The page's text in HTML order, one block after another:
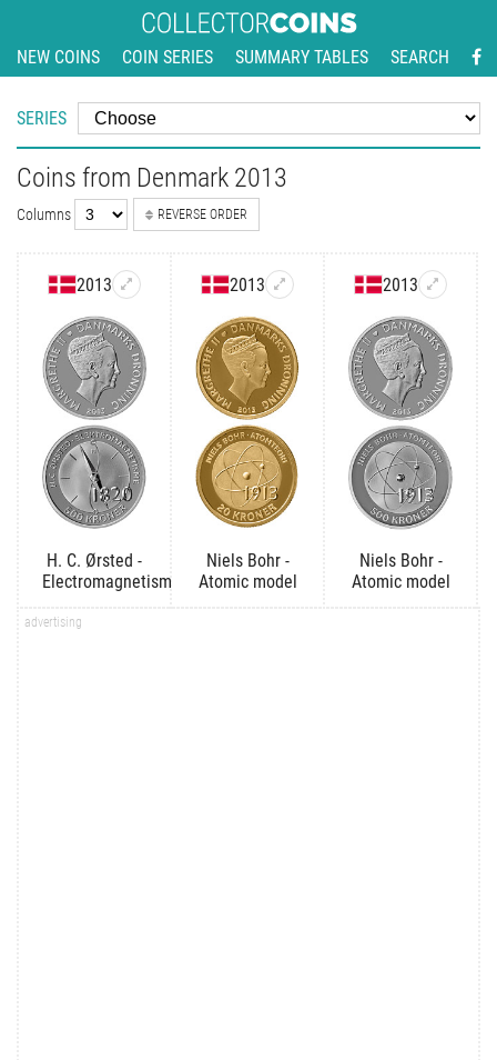
NEW COINS COIN SERIES SUMMARY TABLES SEARCH
SERIES
Coins from Denmark 2013
Columns REVERSE ORDER
2013
H. C. Ørsted -
Electromagnetism
2013
Niels Bohr -
Atomic model
2013
Niels Bohr -
Atomic model